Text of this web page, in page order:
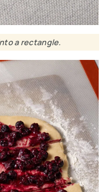
a rectangle.